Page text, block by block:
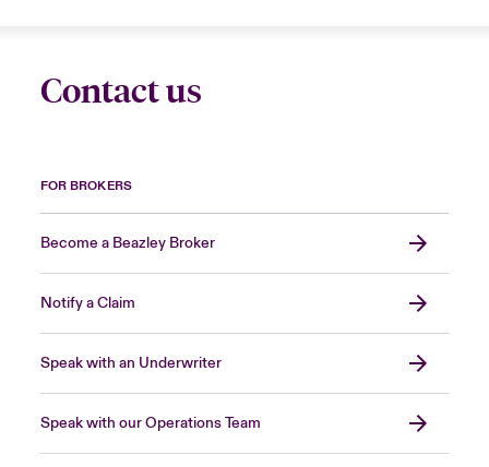
Contact us
FOR BROKERS
Become a Beazley Broker
Notify a Claim
Speak with an Underwriter
Speak with our Operations Team